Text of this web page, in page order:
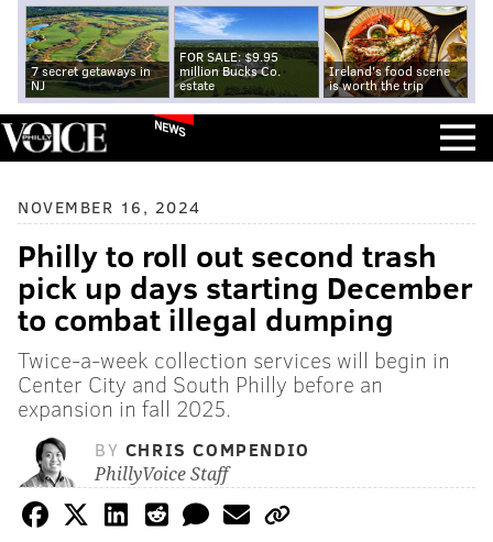
7 secret getaways in
NJ
FOR SALE: $9.95
million Bucks Co.
estate
Ireland's food scene
is worth the trip
NEWS
NOVEMBER 16, 2024
Philly to roll out second trash
pick up days starting December
to combat illegal dumping
Twice-a-week collection services will begin in
Center City and South Philly before an
expansion in fall 2025.
BY CHRIS COMPENDIO
PhillyVoice Staff